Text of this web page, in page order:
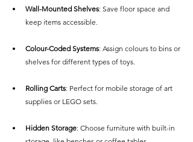
Wall-Mounted Shelves: Save floor space and
keep items accessible.
Colour-Coded Systems: Assign colours to bins or
shelves for different types of toys.
Rolling Carts: Perfect for mobile storage of art
supplies or LEGO sets.
Hidden Storage: Choose furniture with built-in